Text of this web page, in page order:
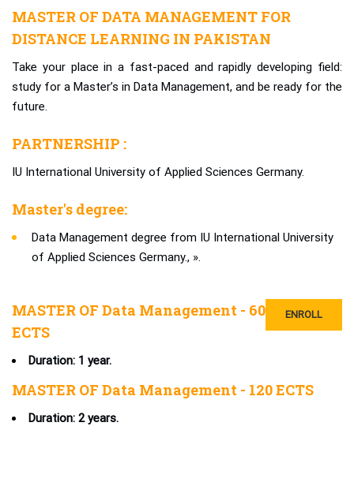
MASTER OF DATA MANAGEMENT FOR
DISTANCE LEARNING IN PAKISTAN
Take your place in a fast-paced and rapidly developing field:
study for a Master’s in Data Management, and be ready for the
future.
PARTNERSHIP :
IU International University of Applied Sciences Germany.
Master's degree:
Data Management degree from IU International University
of Applied Sciences Germany., ».
ENROLL
MASTER OF Data Management - 60
ECTS
Duration: 1 year.
MASTER OF Data Management - 120 ECTS
Duration: 2 years.